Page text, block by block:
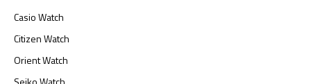
Casio Watch
Citizen Watch
Orient Watch